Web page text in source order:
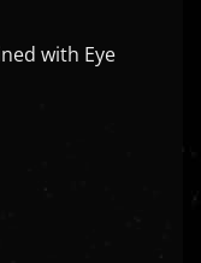
with Eye